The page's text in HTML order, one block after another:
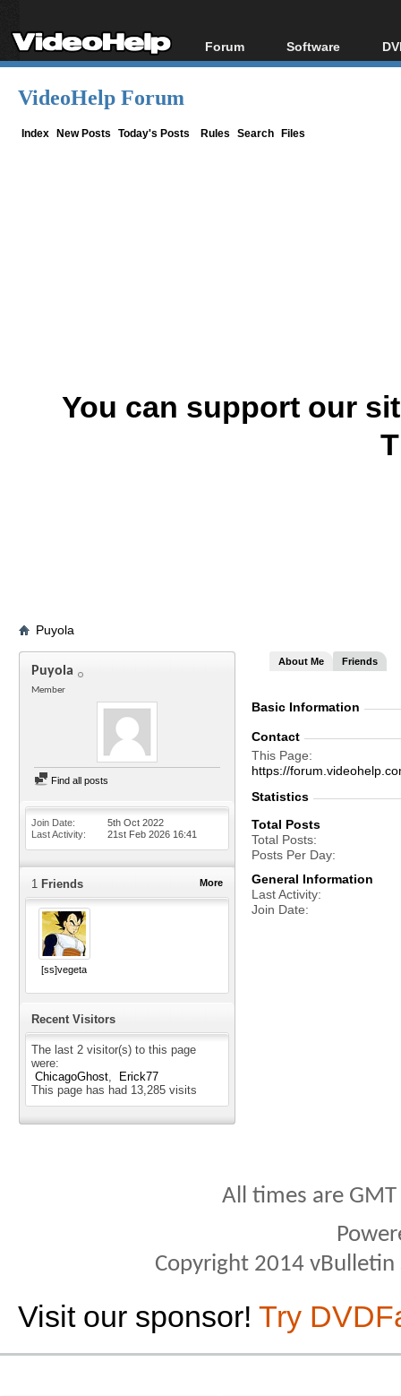
Forum
Forum Index
Software
All software
VideoHelp Forum
Index New Posts Today's Posts Rules Search Files
You can support our
Puyola
Puyola
Member
Find all posts
Join Date
5th Oct 2022
Last Activity
21st Feb 2026 16:41
More
1 Friends
[ss]vegeta
Recent Visitors
The last 2 visitor(s) to this page
were:
ChicagoGhost
Erick77
This page has had 13,285 visits
About Me Friends
Basic Information
Contact
This Page
https://
Statistics
Total Posts
Total Posts
Posts Per Day
General Information
Last Activity
Join Date
All times are
Copyright 2014
Visit our sponsor! Try